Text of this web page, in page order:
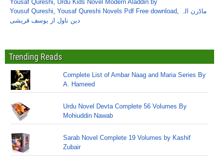
Yousaf Qureshi, Urdu Kids Novel Modern Aladdin by
Yousuf Qureshi, Yousaf Qureshi Novels Pdf Free download, ماڈرن الہ
دین ناول از یوسف قریشی
Trending Reads
Complete List of Ambar Naag and Maria Series By
A. Hameed
Urdu Novel Devta Complete 56 Volumes By
Mohiuddin Nawab
Sarab Novel Complete 19 Volumes by Kashif
Zubair